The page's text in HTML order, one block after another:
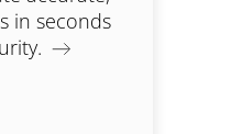
in seconds